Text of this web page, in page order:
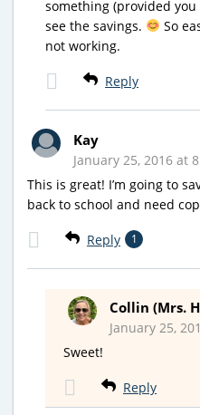
something (provided
see the savings.
So
not working.
Reply
Kay
January 25, 2016 at
This is great! I’m going to
back to school and need
Reply 1
Collin (Mrs.
January 25,
Sweet!
Reply